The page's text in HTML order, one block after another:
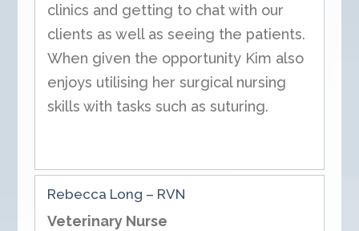
clinics and getting to chat with our
clients as well as seeing the patients.
When given the opportunity Kim also
enjoys utilising her surgical nursing
skills with tasks such as suturing.
Rebecca Long – RVN
Veterinary Nurse